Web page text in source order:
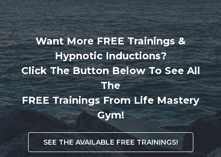
Want More FREE Trainings &
Hypnotic Inductions?
Click The Button Below To See All
The
FREE Trainings From Life Mastery
Gym!
SEE THE AVAILABLE FREE TRAININGS!